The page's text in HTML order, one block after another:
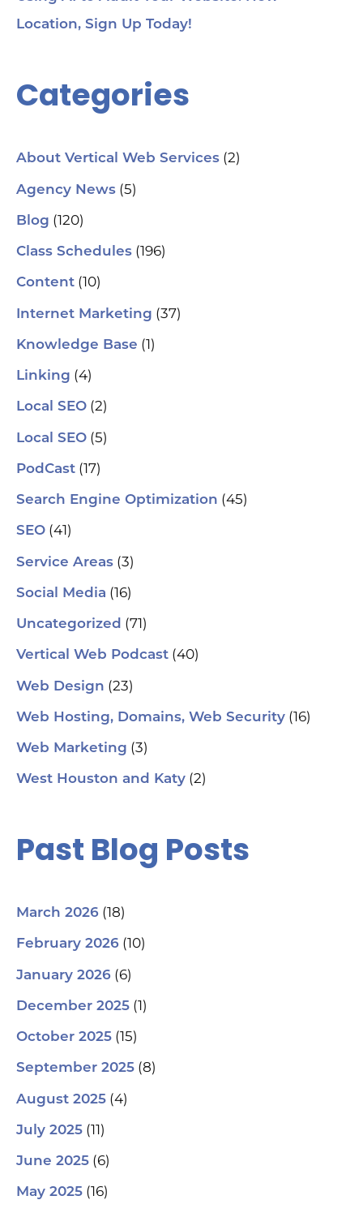
Location, Sign Up Today!
Categories
About Vertical Web Services (2)
Agency News (5)
Blog (120)
Class Schedules (196)
Content (10)
Internet Marketing (37)
Knowledge Base (1)
Linking (4)
Local SEO (2)
Local SEO (5)
PodCast (17)
Search Engine Optimization (45)
SEO (41)
Service Areas (3)
Social Media (16)
Uncategorized (71)
Vertical Web Podcast (40)
Web Design (23)
Web Hosting, Domains, Web Security (16)
Web Marketing (3)
West Houston and Katy (2)
Past Blog Posts
March 2026 (18)
February 2026 (10)
January 2026 (6)
December 2025 (1)
October 2025 (15)
September 2025 (8)
August 2025 (4)
July 2025 (11)
June 2025 (6)
May 2025 (16)